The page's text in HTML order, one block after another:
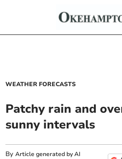
WEATHER FORECASTS
Patchy rain and
sunny intervals
ByArticle generated by AI